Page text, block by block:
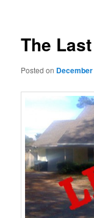
The
Posted on December